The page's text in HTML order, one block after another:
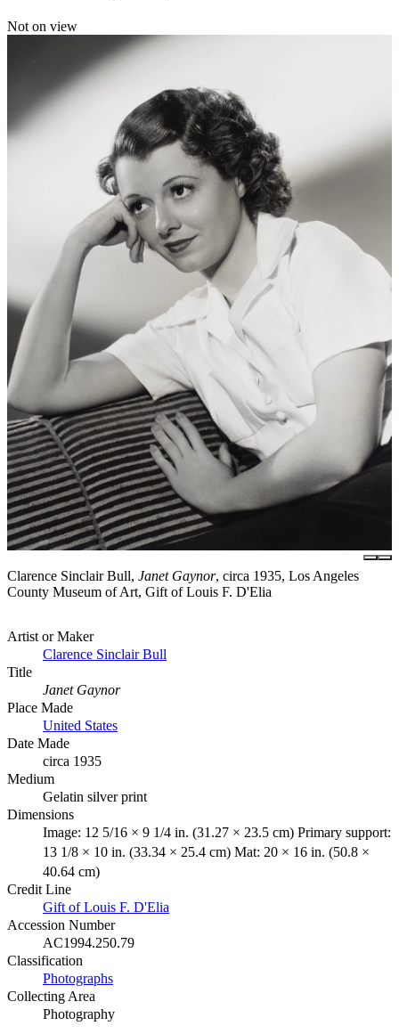
Not on view
Clarence Sinclair Bull, Janet Gaynor, circa 1935, Los Angeles
County Museum of Art, Gift of Louis F. D'Elia
Artist or Maker
Clarence Sinclair Bull
Title
Janet Gaynor
Place Made
United States
Date Made
circa 1935
Medium
Gelatin silver print
Dimensions
Image: 12 5/16 × 9 1/4 in. (31.27 × 23.5 cm) Primary support:
13 1/8 × 10 in. (33.34 × 25.4 cm) Mat: 20 × 16 in. (50.8 ×
40.64 cm)
Credit Line
Gift of Louis F. D'Elia
Accession Number
AC1994.250.79
Classification
Photographs
Collecting Area
Photography